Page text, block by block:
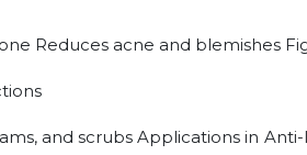
Reduces acne and blemishes
and scrubs Applications in